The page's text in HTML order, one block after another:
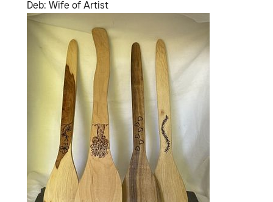
Deb: Wife of Artist